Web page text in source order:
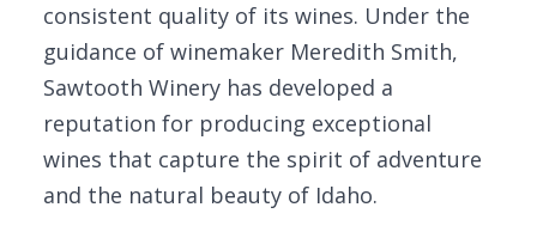
consistent quality of its wines. Under the
guidance of winemaker Meredith Smith,
Sawtooth Winery has developed a
reputation for producing exceptional
wines that capture the spirit of adventure
and the natural beauty of Idaho.